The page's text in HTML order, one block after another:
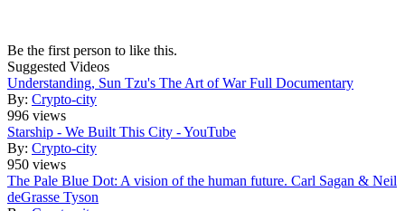
Be the first person to like this.
Suggested Videos
Understanding, Sun Tzu's The Art of War Full Documentary
By: Crypto-city
996 views
Starship - We Built This City - YouTube
By: Crypto-city
950 views
The Pale Blue Dot: A vision of the human future. Carl Sagan & Neil
deGrasse Tyson